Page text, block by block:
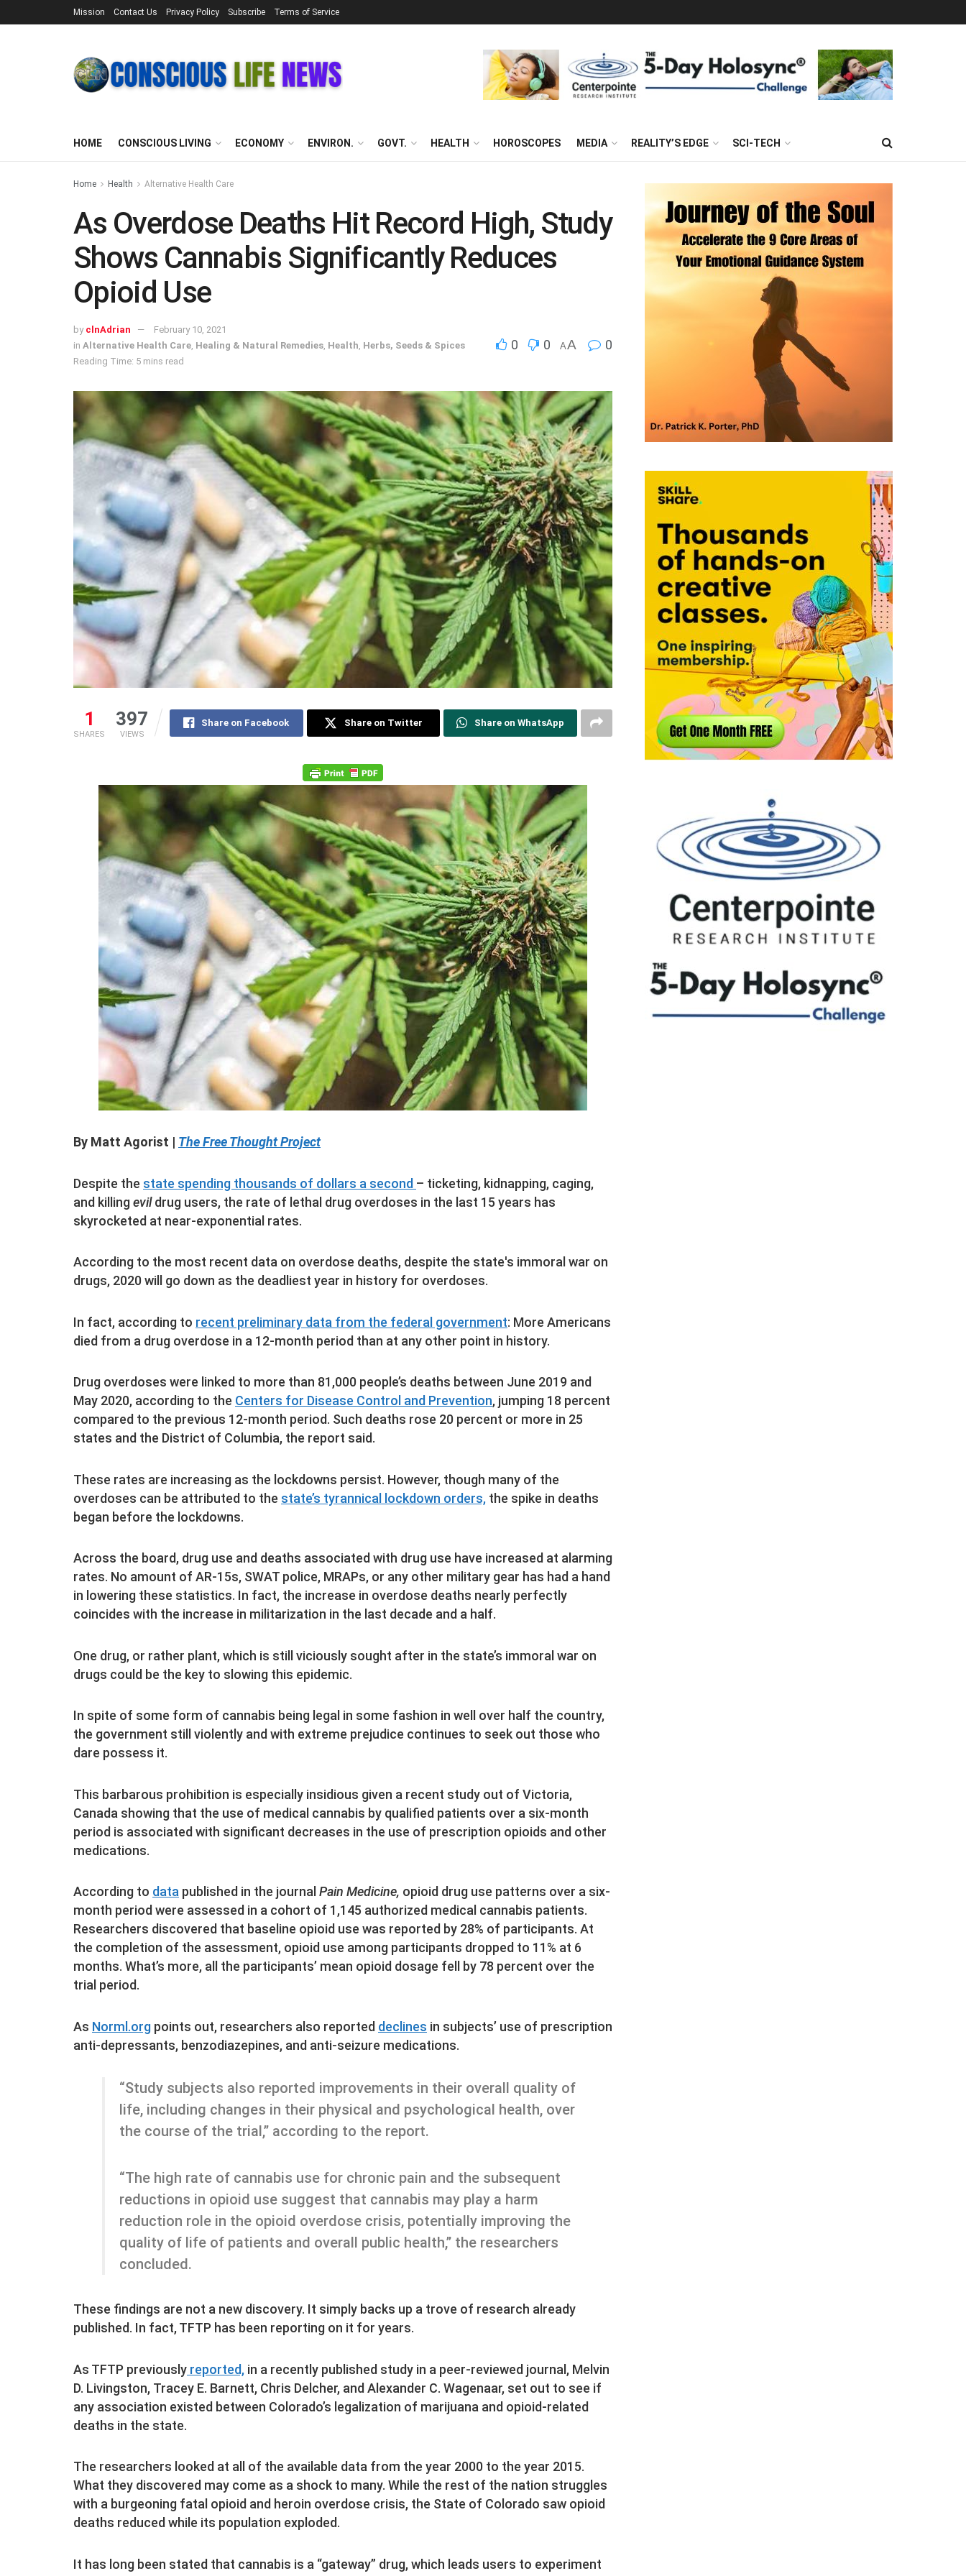
Mission Contact Us Privacy Policy Subscribe Terms of Service
HOME CONSCIOUS LIVING ECONOMY ENVIRON. GOVT. HEALTH HOROSCOPES MEDIA REALITY’S EDGE SCI-TECH
Home Health Alternative Health Care
As Overdose Deaths Hit Record High, Study
Shows Cannabis Significantly Reduces
Opioid Use
by clnAdrian
February 10, 2021
in Alternative Health Care Healing & Natural Remedies Health Herbs, Seeds & Spices
Reading Time: 5 mins read
0 0 AA 0
1
SHARES
397
VIEWS
Share on Facebook Share on Twitter Share on WhatsApp
By Matt Agorist | The Free Thought Project
Despite the state spending thousands of dollars a second – ticketing, kidnapping, caging,
and killingevildrug users, the rate of lethal drug overdoses in the last 15 years has
skyrocketed at near-exponential rates.
According to the most recent data on overdose deaths, despite the state's immoral war on
drugs, 2020 will go down as the deadliest year in history for overdoses.
In fact, according to recent preliminary data from the federal government: More Americans
died from a drug overdose in a 12-month period than at any other point in history.
Drug overdoses were linked to more than 81,000 people’s deaths between June 2019 and
May 2020, according to the Centers for Disease Control and Prevention, jumping 18 percent
compared to the previous 12-month period. Such deaths rose 20 percent or more in 25
states and the District of Columbia, the report said.
These rates are increasing as the lockdowns persist. However, though many of the
overdoses can be attributed to the state’s tyrannical lockdown orders, the spike in deaths
began before the lockdowns.
Across the board, drug use and deaths associated with drug use have increased at alarming
rates. No amount of AR-15s, SWAT police, MRAPs, or any other military gear has had a hand
in lowering these statistics. In fact, the increase in overdose deaths nearly perfectly
coincides with the increase in militarization in the last decade and a half.
One drug, or rather plant, which is still viciously sought after in the state’s immoral war on
drugs could be the key to slowing this epidemic.
In spite of some form of cannabis being legal in some fashion in well over half the country,
the government still violently and with extreme prejudice continues to seek out those who
dare possess it.
This barbarous prohibition is especially insidious given a recent study out of Victoria,
Canada showing that the use of medical cannabis by qualified patients over a six-month
period is associated with significant decreases in the use of prescription opioids and other
medications.
According to data published in the journal Pain Medicine, opioid drug use patterns over a six-
month period were assessed in a cohort of 1,145 authorized medical cannabis patients.
Researchers discovered that baseline opioid use was reported by 28% of participants. At
the completion of the assessment, opioid use among participants dropped to 11% at 6
months. What’s more, all the participants’ mean opioid dosage fell by 78 percent over the
trial period.
As Norml.org points out, researchers also reported declines in subjects’ use of prescription
anti-depressants, benzodiazepines, and anti-seizure medications.
“Study subjects also reported improvements in their overall quality of
life, including changes in their physical and psychological health, over
the course of the trial,” according to the report.
“The high rate of cannabis use for chronic pain and the subsequent
reductions in opioid use suggest that cannabis may play a harm
reduction role in the opioid overdose crisis, potentially improving the
quality of life of patients and overall public health,” the researchers
concluded.
These findings are not a new discovery. It simply backs up a trove of research already
published. In fact, TFTP has been reporting on it for years.
As TFTP previously reported, in a recently published study in a peer-reviewed journal, Melvin
D. Livingston, Tracey E. Barnett, Chris Delcher, and Alexander C. Wagenaar, set out to see if
any association existed between Colorado’s legalization of marijuana and opioid-related
deaths in the state.
The researchers looked at all of the available data from the year 2000 to the year 2015.
What they discovered may come as a shock to many. While the rest of the nation struggles
with a burgeoning fatal opioid and heroin overdose crisis, the State of Colorado saw opioid
deaths reduced while its population exploded.
It has long been stated that cannabis is a “gateway” drug, which leads users to experiment